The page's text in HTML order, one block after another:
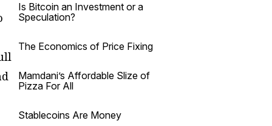
Is Bitcoin an Investment or a
Speculation?
The Economics of Price Fixing
Mamdani’s Affordable Slize of
Pizza For All
Stablecoins Are Money